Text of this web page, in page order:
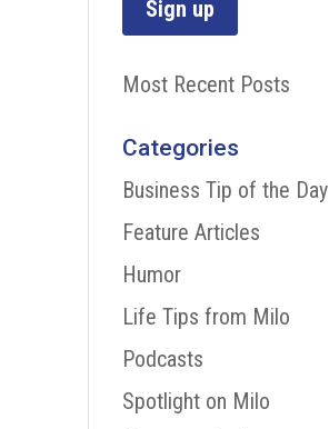
Most Recent Posts
Categories
Business Tip of the Day
Feature Articles
Humor
Life Tips from Milo
Podcasts
Spotlight on Milo